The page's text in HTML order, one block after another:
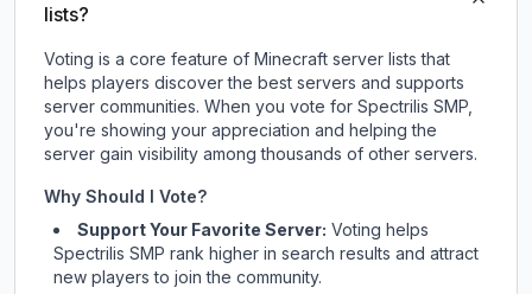
lists?
Voting is a core feature of Minecraft server lists that
helps players discover the best servers and supports
server communities. When you vote for Spectrilis SMP
you're showing your appreciation and helping the
server gain visibility among thousands of other servers.
Why Should I Vote?
Support Your Favorite Server: Voting helps
Spectrilis SMP rank higher in search results and attract
new players to join the community.